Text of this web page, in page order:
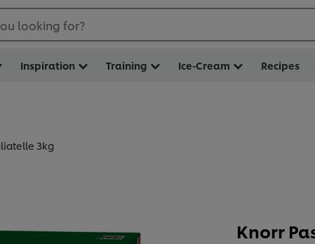
looking for?
Inspiration Training Ice-Cream Recipes
3kg
Knorr